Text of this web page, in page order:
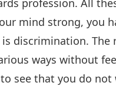
profession. All
mind strong, you
discrimination. The
ways without
see that you do not